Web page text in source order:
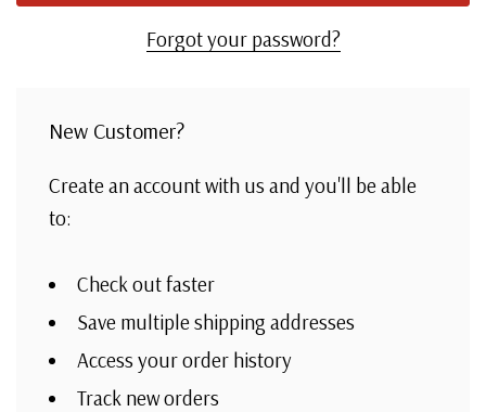
Forgot your password?
New Customer?
Create an account with us and you'll be able
to:
Check out faster
Save multiple shipping addresses
Access your order history
Track new orders